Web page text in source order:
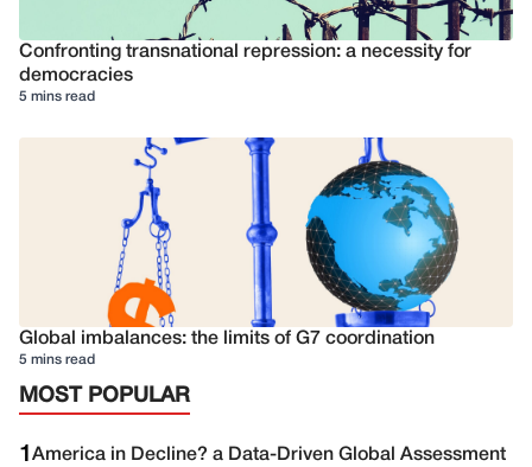
Confronting transnational repression: a necessity for
democracies
5 mins read
Global imbalances: the limits of G7 coordination
5 mins read
MOST POPULAR
1 America in Decline? a Data-Driven Global Assessment